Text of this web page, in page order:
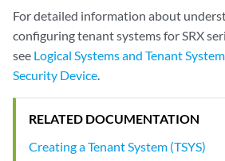
For detailed information about
configuring tenant systems for SRX
see Logical Systems and Tenant
Security Device.
RELATED DOCUMENTATION
Creating a Tenant System (TSYS)